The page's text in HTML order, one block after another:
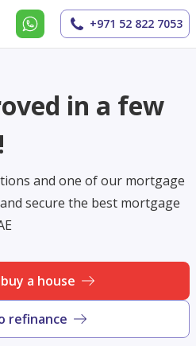
+971 52 822 7053
in a few
and one of our mortgage
secure the best mortgage
a house
refinance